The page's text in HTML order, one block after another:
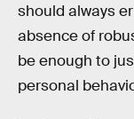
should always
absence of
be enough to
personal